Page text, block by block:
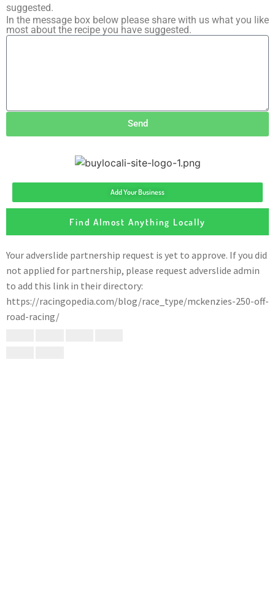
suggested.
In the message box below please share with us what you like
most about the recipe you have suggested.
Send
Add Your Business
Find Almost Anything Locally